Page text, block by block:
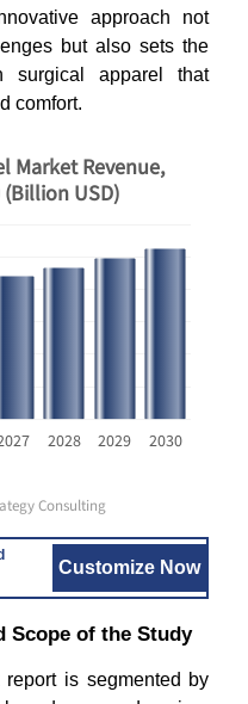
approach not
but also sets the
surgical apparel that
comfort.
2028 2029 2030
Market Revenue,
USD)
Consulting
Customize Now
Scope of the Study
is segmented by